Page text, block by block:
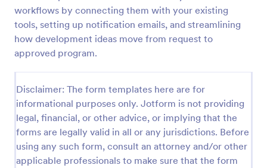
workflows by connecting them with your existing
tools, setting up notification emails, and streamlining
how development ideas move from request to
approved program.
Disclaimer: The form templates here are for
informational purposes only. Jotform is not providing
legal, financial, or other advice, or implying that the
forms are legally valid in all or any jurisdictions. Before
using any such form, consult an attorney and/or other
applicable professionals to make sure that the form
Use Template